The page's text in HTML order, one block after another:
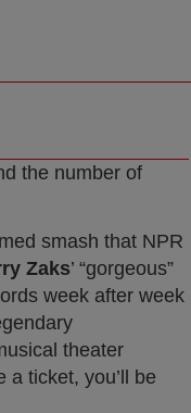
the number of
smash that NPR
Zaks’ “gorgeous”
week after week
theater
a ticket, you’ll be